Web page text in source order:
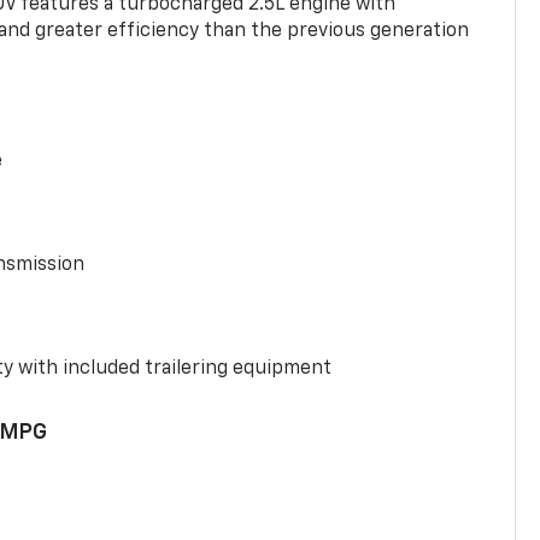
features a turbocharged 2.5L engine with
greater efficiency than the previous generation
with included trailering equipment